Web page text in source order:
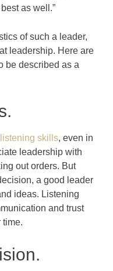
as well.”
of such a leader,
leadership. Here are
be described as a
skills, even in
leadership with
out orders. But
a good leader
ideas. Listening
and trust
time.